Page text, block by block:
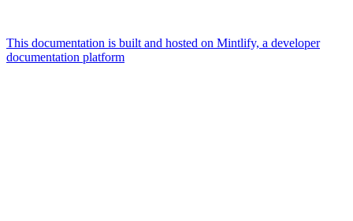
This documentation is built and hosted on Mintlify, a developer
documentation platform